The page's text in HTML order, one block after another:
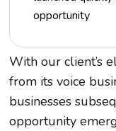
opportunity
With our client’s
from its voice
businesses
opportunity